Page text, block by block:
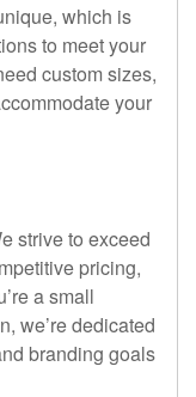
which is
to meet your
custom sizes,
your
strive to exceed
pricing,
a small
we’re dedicated
branding goals